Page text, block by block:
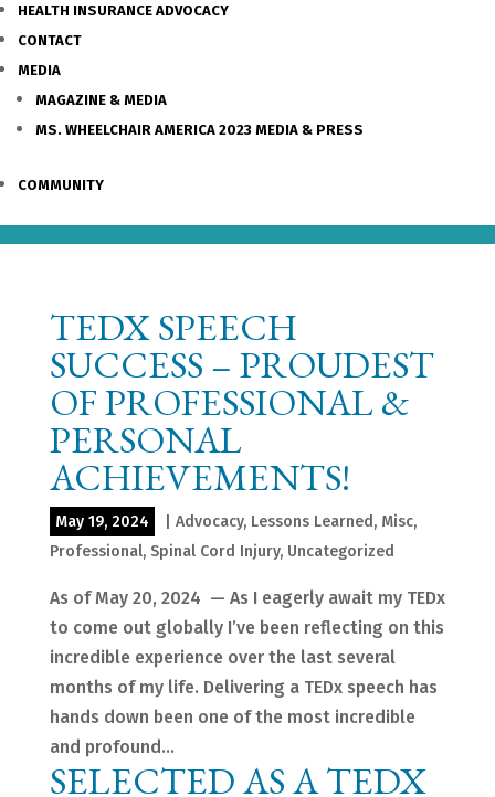
HEALTH INSURANCE ADVOCACY
CONTACT
MEDIA
MAGAZINE & MEDIA
MS. WHEELCHAIR AMERICA 2023 MEDIA & PRESS
COMMUNITY
TEDX SPEECH
SUCCESS – PROUDEST
OF PROFESSIONAL &
PERSONAL
ACHIEVEMENTS!
May 19, 2024 Advocacy, Lessons Learned, Misc,
Professional, Spinal Cord Injury, Uncategorized
As of May 20, 2024 — As I eagerly await my TEDx
to come out globally I’ve been reflecting on this
incredible experience over the last several
months of my life. Delivering a TEDx speech has
hands down been one of the most incredible
and profound...
SELECTED AS A TEDX